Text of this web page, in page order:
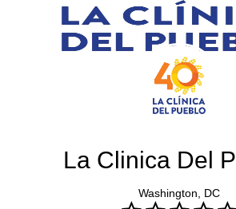
La Clinica Del
Washington, DC